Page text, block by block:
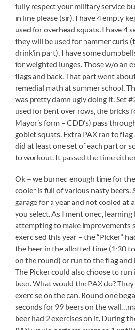
fully respect your military service
in line please (sir). I have 4 empty
used for overhead squats. I have 4
they will be used for hammer curls
drink’in part). I have some
for weighted lunges. Those w/o an
flags and back. That part went
remedial math at summer school.
was pretty damn ugly doing it. Set
used for bent over rows, the bricks
Mayor’s form – CDD’s) pass
goblet squats. Extra PAX ran to flag
did at least one set of each part or
to workout. It passed the time
Ok – we burned enough time for
cooler is full of various nasty beers.
garage for a year and not cooled at
you select. As I mentioned, learning
attempting to make improvements
exercised this year – the “Picker”
the beer in the allotted time (1:30
on the round) or run to the flag and
The Picker could also choose to
beer. What would the PAX do?
exercise on the can. Round one
seconds for 99 beers on the
beer had 2 exercises on it. During